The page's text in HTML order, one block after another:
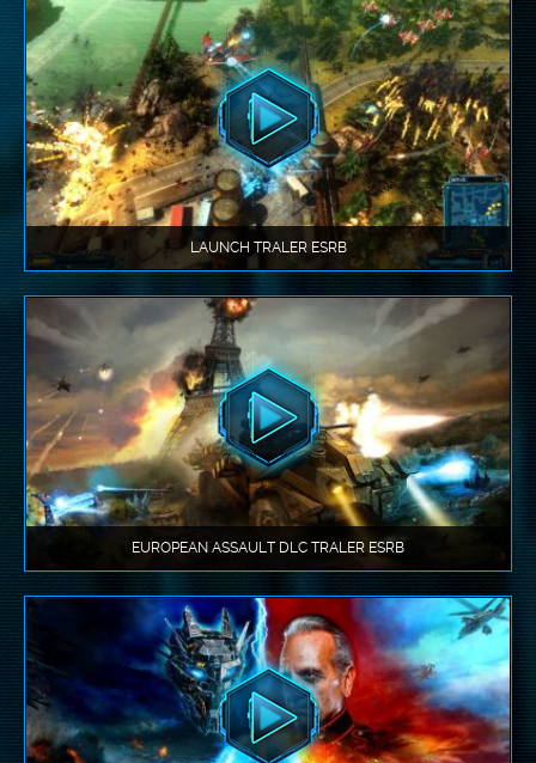
LAUNCH TRALER ESRB
EUROPEAN ASSAULT DLC TRALER ESRB